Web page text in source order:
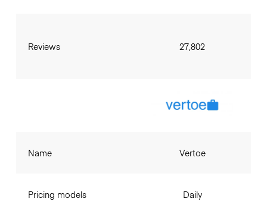
Reviews 27,802
Name
Pricing models
Vertoe
Daily